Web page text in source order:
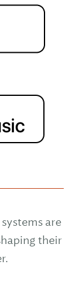
are
their